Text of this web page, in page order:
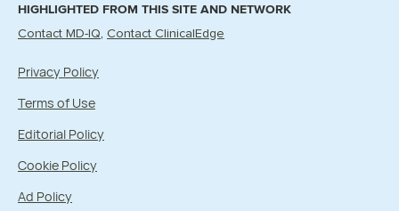
HIGHLIGHTED FROM THIS SITE AND NETWORK
Contact MD-IQ Contact ClinicalEdge
Privacy Policy
Terms of Use
Editorial Policy
Cookie Policy
Ad Policy